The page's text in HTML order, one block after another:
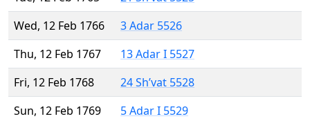
Wed, 12 Feb 1766
3 Adar 5526
Thu, 12 Feb 1767
13 Adar I 5527
Fri, 12 Feb 1768
24 Sh’vat 5528
Sun, 12 Feb 1769
5 Adar I 5529